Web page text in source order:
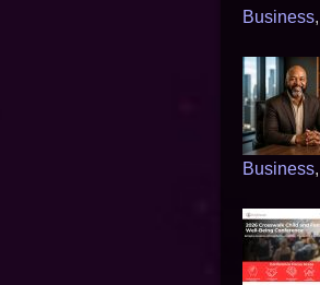
Business,
Business,